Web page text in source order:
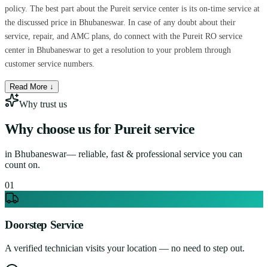
policy. The best part about the Pureit service center is its on-time service at
the discussed price in Bhubaneswar. In case of any doubt about their
service, repair, and AMC plans, do connect with the Pureit RO service
center in Bhubaneswar to get a resolution to your problem through
customer service numbers.
Read More ↓
Why trust us
Why choose us for Pureit service
in Bhubaneswar— reliable, fast & professional service you can
count on.
01
Doorstep Service
A verified technician visits your location — no need to step out.